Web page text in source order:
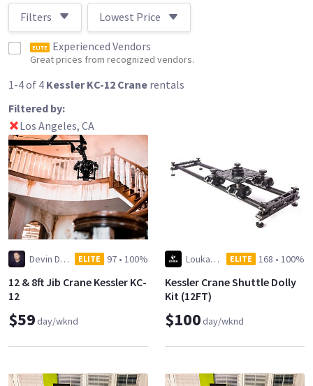
Filters Lowest Price
ELITE Experienced Vendors
Great prices from recognized vendors.
1-4 of 4 Kessler KC-12 Crane rentals
Filtered by:
Los Angeles, CA
Devin Dilmore ELITE 97 • 100%
12 & 8ft Jib Crane Kessler KC-
12
$59day/wknd
Louka Creative ELITE 168 • 100%
Kessler Crane Shuttle Dolly
Kit (12FT)
$100day/wknd